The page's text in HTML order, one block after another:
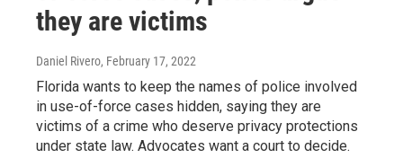
they are victims
Daniel Rivero, February 17, 2022
Florida wants to keep the names of police involved
in use-of-force cases hidden, saying they are
victims of a crime who deserve privacy protections
under state law. Advocates want a court to decide.